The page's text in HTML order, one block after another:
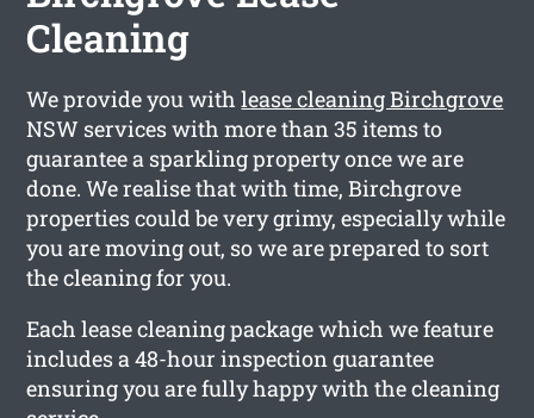
Cleaning
We provide you withlease cleaning Birchgrove
NSW services with more than 35 items to
guarantee a sparkling property once we are
done. We realise that with time, Birchgrove
properties could be very grimy, especially while
you are moving out, so we are prepared to sort
the cleaning for you.
Each lease cleaning package which we feature
includes a 48-hour inspection guarantee
ensuring you are fully happy with the cleaning